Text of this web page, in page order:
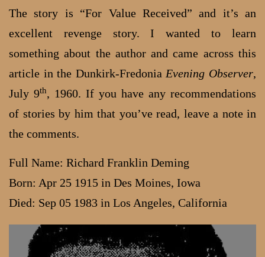
The story is “For Value Received” and it’s an
excellent revenge story. I wanted to learn
something about the author and came across this
article in the Dunkirk-Fredonia Evening Observer,
July 9th, 1960. If you have any recommendations
of stories by him that you’ve read, leave a note in
the comments.
Full Name: Richard Franklin Deming
Born: Apr 25 1915 in Des Moines, Iowa
Died: Sep 05 1983 in Los Angeles, California